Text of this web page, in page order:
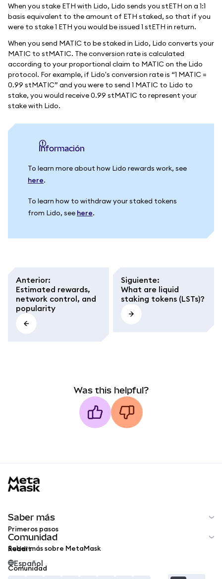
When you stake ETH with Lido, Lido sends you stETH on a 1:1
basis equivalent to the amount of ETH staked, so that if you
were to stake 1 ETH you would be issued 1 stETH in return.
When you send MATIC to be staked in Lido, Lido converts your
MATIC to stMATIC. The conversion rate is calculated
according to your proportional claim to MATIC on the Lido
protocol. For example, if Lido's conversion rate is “1 MATIC =
0.99 stMATIC” and you were to send 1 MATIC to Lido to
stake, you would receive 0.99 stMATIC to represent your
stake with Lido.
información
To learn more about how Lido rewards work, see
here.
To learn how to withdraw your staked tokens
from Lido, see here.
Anterior:
Estimated rewards,
network control, and
popularity
Siguiente:
What are liquid
staking tokens (LSTs)?
Was this helpful?
Saber más
Primeros pasos
Saber más sobre MetaMask
Comunidad
Reddit
Comunidad
Español